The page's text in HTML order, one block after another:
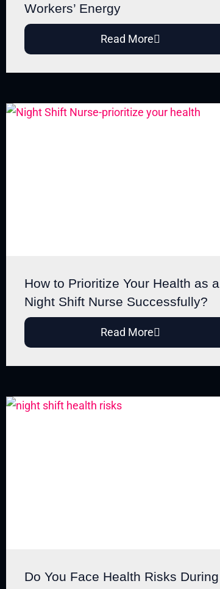
Workers’ Energy
Read More
How to Prioritize Your Health as a
Night Shift Nurse Successfully?
Read More
Do You Face Health Risks During